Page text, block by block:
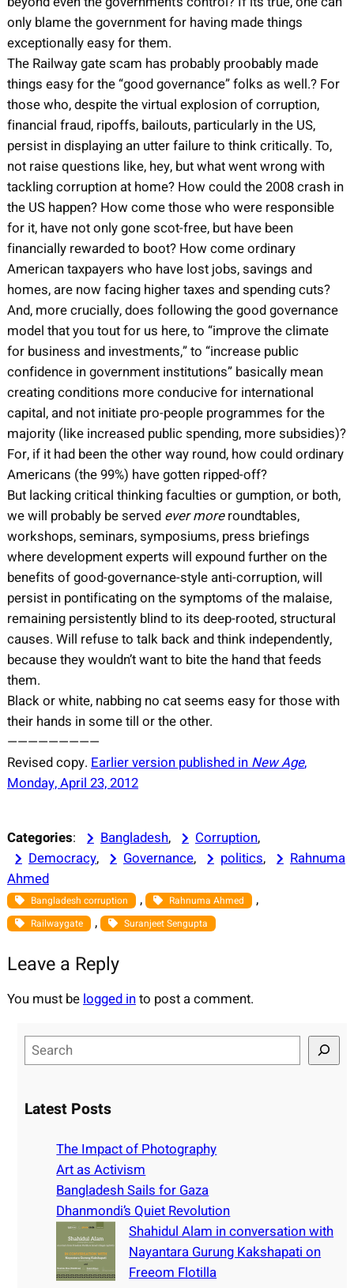
only blame the government for having made things
exceptionally easy for them.
The Railway gate scam has probably proobably made
things easy for the “good governance” folks as well.? For
those who, despite the virtual explosion of corruption,
financial fraud, ripoffs, bailouts, particularly in the US,
persist in displaying an utter failure to think critically. To,
not raise questions like, hey, but what went wrong with
tackling corruption at home? How could the 2008 crash in
the US happen? How come those who were responsible
for it, have not only gone scot-free, but have been
financially rewarded to boot? How come ordinary
American taxpayers who have lost jobs, savings and
homes, are now facing higher taxes and spending cuts?
And, more crucially, does following the good governance
model that you tout for us here, to “improve the climate
for business and investments,” to “increase public
confidence in government institutions” basically mean
creating conditions more conducive for international
capital, and not initiate pro-people programmes for the
majority (like increased public spending, more subsidies)?
For, if it had been the other way round, how could ordinary
Americans (the 99%) have gotten ripped-off?
But lacking critical thinking faculties or gumption, or both,
we will probably be served ever moreroundtables,
workshops, seminars, symposiums, press briefings
where development experts will expound further on the
benefits of good-governance-style anti-corruption, will
persist in pontificating on the symptoms of the malaise,
remaining persistently blind to its deep-rooted, structural
causes. Will refuse to talk back and think independently,
because they wouldn’t want to bite the hand that feeds
them.
Black or white, nabbing no cat seems easy for those with
their hands in some till or the other.
—————————
Revised copy. Earlier version published in New Age,
Monday, April 23, 2012
Categories: Bangladesh, Corruption,
Democracy, Governance, politics,
Rahnuma
Ahmed
Bangladesh corruption , Rahnuma Ahmed ,
Railwaygate , Suranjeet Sengupta
Leave a Reply
You must be logged into post a comment.
e
rLatest Posts
The Impact of Photography
Art as Activism
Bangladesh Sails for Gaza
Dhanmondi’s Quiet Revolution
Shahidul Alam in conversation with
Nayantara Gurung Kakshapati on
Freeom Flotilla